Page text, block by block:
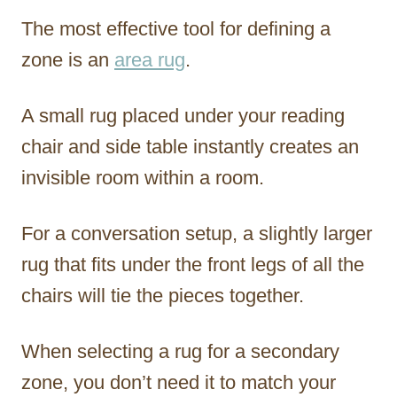
The most effective tool for defining a
zone is an area rug.
A small rug placed under your reading
chair and side table instantly creates an
invisible room within a room.
For a conversation setup, a slightly larger
rug that fits under the front legs of all the
chairs will tie the pieces together.
When selecting a rug for a secondary
zone, you don’t need it to match your